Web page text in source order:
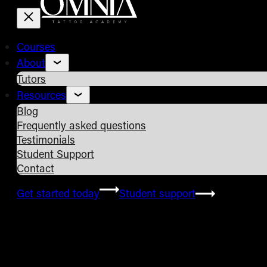
Courses
About
Tutors
Resources
Blog
Frequently asked questions
Testimonials
Student Support
Contact
Get started today
Student support